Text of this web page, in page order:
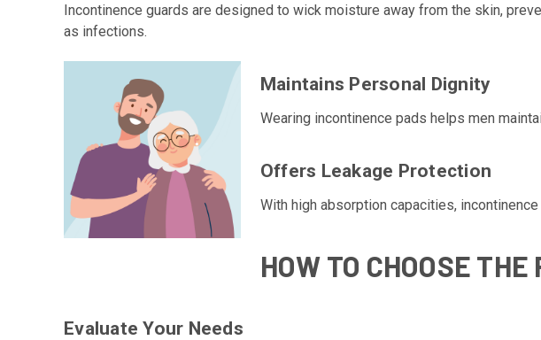
Incontinence guards are designed to wick moisture away from the skin,
as infections.
Maintains Personal Dignity
Wearing incontinence pads helps men
Offers Leakage Protection
With high absorption capacities,
HOW TO CHOOSE
Evaluate Your Needs